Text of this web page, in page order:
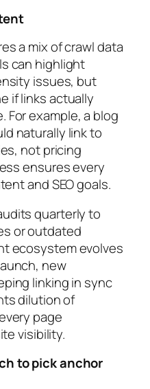
a mix of crawl data
can highlight
issues, but
if links actually
For example, a blog
naturally link to
not pricing
ensures every
and SEO goals.
quarterly to
or outdated
ecosystem evolves
new
linking in sync
dilution of
page
visibility.
to pick anchor